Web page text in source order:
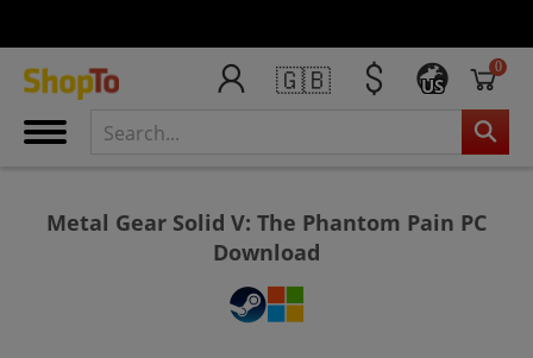
🇬🇧 US
0
Metal Gear Solid V: The Phantom Pain PC
Download